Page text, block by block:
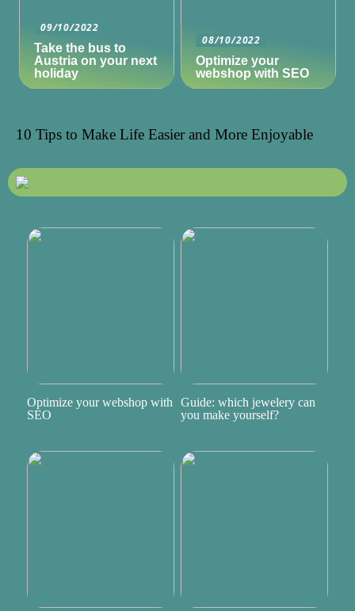
09/10/2022
Take the bus to
Austria on your next
holiday
08/10/2022
Optimize your
webshop with SEO
10 Tips to Make Life Easier and More Enjoyable
Optimize your webshop with
SEO
Guide: which jewelery can
you make yourself?